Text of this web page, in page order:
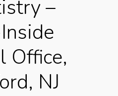
–
Office,
NJ